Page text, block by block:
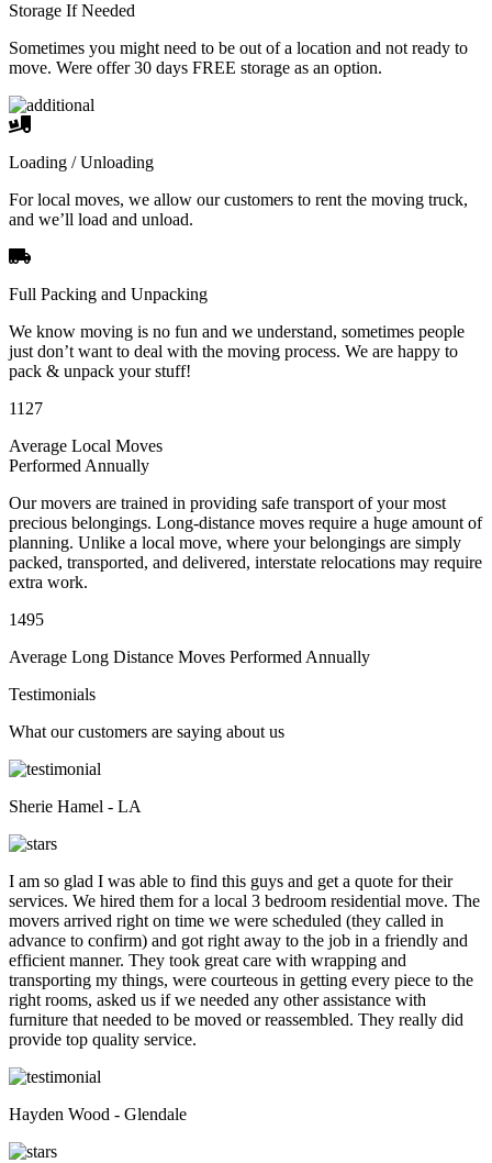
Storage If Needed
Sometimes you might need to be out of a location and not ready to
move. Were offer 30 days FREE storage as an option.
Loading / Unloading
For local moves, we allow our customers to rent the moving truck,
and we’ll load and unload.
Full Packing and Unpacking
We know moving is no fun and we understand, sometimes people
just don’t want to deal with the moving process. We are happy to
pack & unpack your stuff!
1127
Average Local Moves
Performed Annually
Our movers are trained in providing safe transport of your most
precious belongings. Long-distance moves require a huge amount of
planning. Unlike a local move, where your belongings are simply
packed, transported, and delivered, interstate relocations may require
extra work.
1495
Average Long Distance Moves Performed Annually
Testimonials
What our customers are saying about us
Sherie Hamel - LA
I am so glad I was able to find this guys and get a quote for their
services. We hired them for a local 3 bedroom residential move. The
movers arrived right on time we were scheduled (they called in
advance to confirm) and got right away to the job in a friendly and
efficient manner. They took great care with wrapping and
transporting my things, were courteous in getting every piece to the
right rooms, asked us if we needed any other assistance with
furniture that needed to be moved or reassembled. They really did
provide top quality service.
Hayden Wood - Glendale